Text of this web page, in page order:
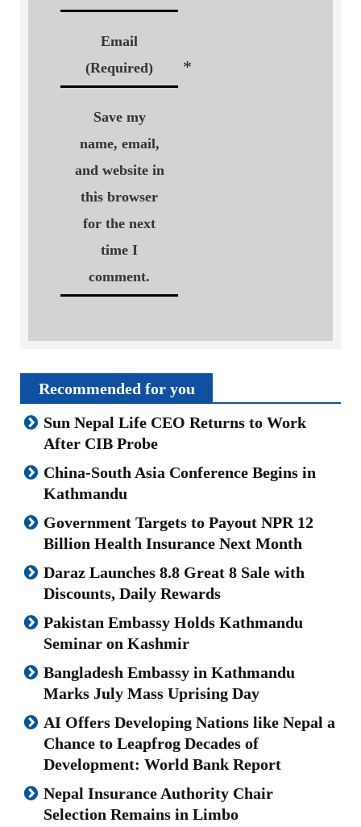
Email
(Required)
*
Save my
name, email,
and website in
this browser
for the next
time I
comment.
Recommended for you
Sun Nepal Life CEO Returns to Work
After CIB Probe
China-South Asia Conference Begins in
Kathmandu
Government Targets to Payout NPR 12
Billion Health Insurance Next Month
Daraz Launches 8.8 Great 8 Sale with
Discounts, Daily Rewards
Pakistan Embassy Holds Kathmandu
Seminar on Kashmir
Bangladesh Embassy in Kathmandu
Marks July Mass Uprising Day
AI Offers Developing Nations like Nepal a
Chance to Leapfrog Decades of
Development: World Bank Report
Nepal Insurance Authority Chair
Selection Remains in Limbo